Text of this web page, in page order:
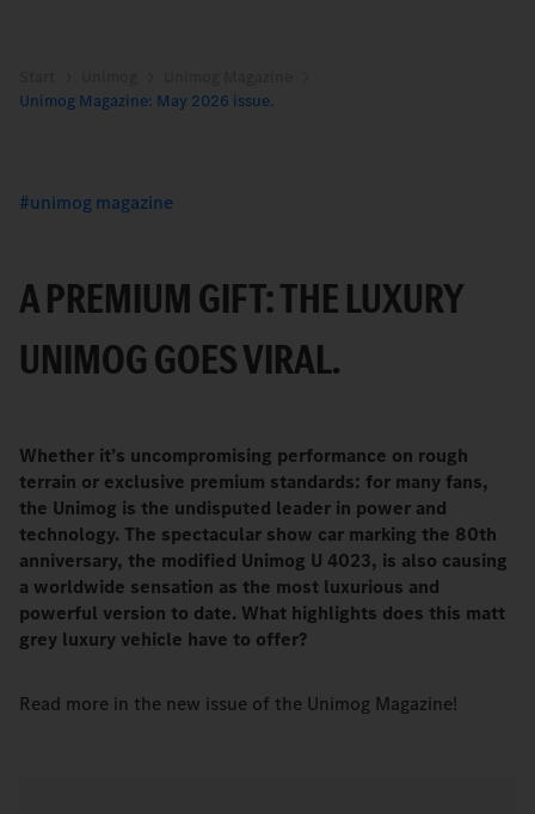
Unimog Magazine: May 2026 issue.
unimog magazine
A PREMIUM GIFT: THE LUXURY
UNIMOG GOES VIRAL.
Whether it’s uncompromising performance on rough
terrain or exclusive premium standards: for many fans,
the Unimog is the undisputed leader in power and
technology. The spectacular show car marking the 80th
anniversary, the modified Unimog U 4023, is also causing
a worldwide sensation as the most luxurious and
powerful version to date. What highlights does this matt
grey luxury vehicle have to offer?
Read more in the new issue of the Unimog Magazine!